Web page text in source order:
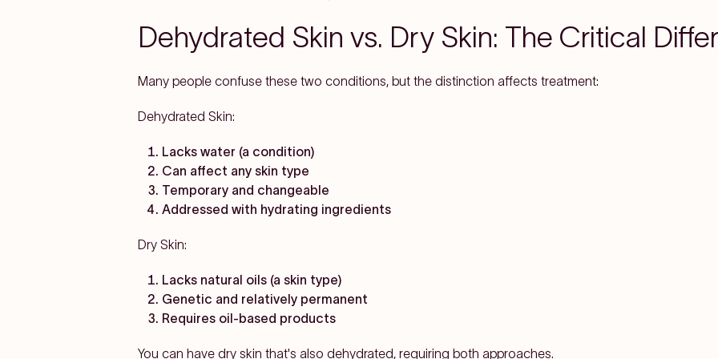
Dehydrated Skin vs. Dry Skin: The Critical
Many people confuse these two conditions, but the distinction affects treatment:
Dehydrated Skin:
Lacks water (a condition)
Can affect any skin type
Temporary and changeable
Addressed with hydrating ingredients
Dry Skin:
Lacks natural oils (a skin type)
Genetic and relatively permanent
Requires oil-based products
You can have dry skin that's also dehydrated, requiring both approaches.